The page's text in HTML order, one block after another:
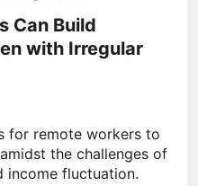
Can Build
with Irregular
for remote workers to
the challenges of
income fluctuation.